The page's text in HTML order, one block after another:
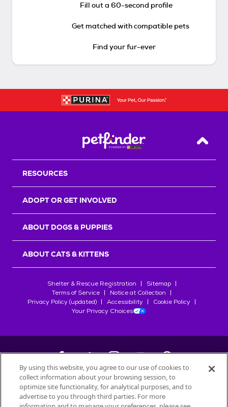
Fill out a 60-second profile
Get matched with compatible pets
Find your fur-ever
Back
RESOURCES
ADOPT OR GET INVOLVED
ABOUT DOGS & PUPPIES
ABOUT CATS & KITTENS
Shelter & Rescue Registration
Sitemap
Terms of Service
Notice at Collection
Privacy Policy (updated)
Accessibility
Cookie Policy
Your Privacy Choices
©2026Petfinder.com
All trademarks are owned bySociété des Produits Nestlé
By using this website, you agree to our use of cookies to
collect information about your browsing session, to
optimize site functionality, for analytical purposes, and to
advertise to you through third parties. For more